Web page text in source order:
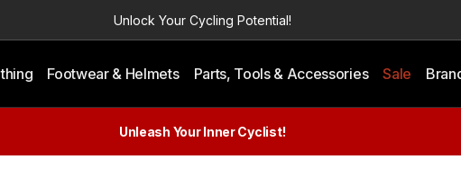
Footwear & Helmets Parts, Tools & Accessories Sale
Unlock Your Cycling Potential!
Unleash Your Inner Cyclist!